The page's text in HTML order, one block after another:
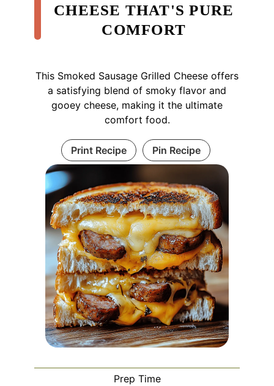
CHEESE THAT'S PURE
COMFORT
This Smoked Sausage Grilled Cheese offers
a satisfying blend of smoky flavor and
gooey cheese, making it the ultimate
comfort food.
Print Recipe Pin Recipe
Prep Time